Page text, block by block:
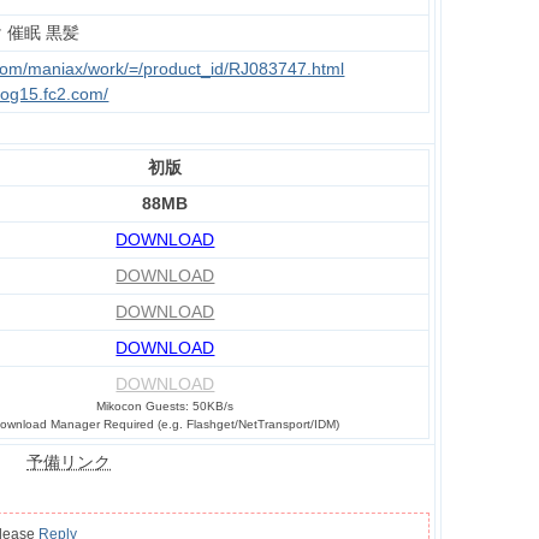
催眠 黒髪
maniax/work/=/product_id/RJ083747.html
初版
88MB
DOWNLOAD
DOWNLOAD
DOWNLOAD
DOWNLOAD
DOWNLOAD
Mikocon Guests: 50KB/s
Manager Required (e.g. Flashget/NetTransport/IDM)
予備リンク
Reply